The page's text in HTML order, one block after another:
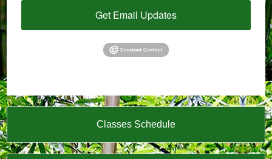
Get Email Updates
Classes Schedule